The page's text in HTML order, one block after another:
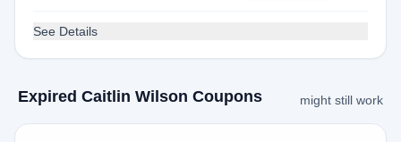
See Details
Expired Caitlin Wilson Coupons might still work